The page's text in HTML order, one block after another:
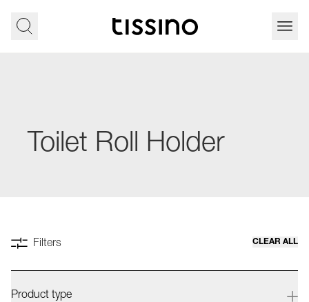
Toilet Roll Holder
Filters CLEAR ALL
Product type